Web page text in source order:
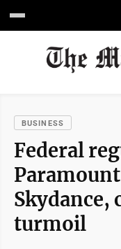
BUSINESS
Federal
Skydance,
turmoil